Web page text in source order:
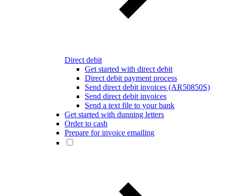
Direct debit
Get started with direct debit
Direct debit payment process
Send direct debit invoices (AR50850S)
Send direct debit invoices
Send a text file to your bank
Get started with dunning letters
Order to cash
Prepare for invoice emailing